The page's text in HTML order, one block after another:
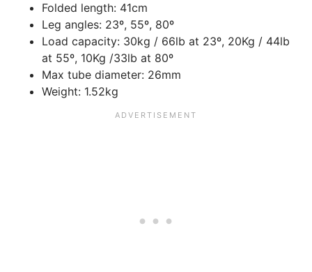
Folded length: 41cm
Leg angles: 23º, 55º, 80º
Load capacity: 30kg / 66lb at 23º, 20Kg / 44lb
at 55º, 10Kg /33lb at 80º
Max tube diameter: 26mm
Weight: 1.52kg